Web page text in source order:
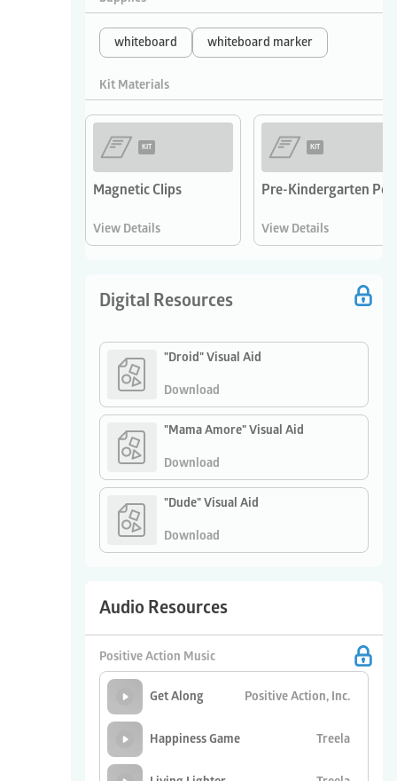
whiteboard whiteboard marker
Kit Materials
KIT
Magnetic Clips
View Details
KIT
Pre-Kindergarten
View Details
Digital Resources
"Droid" Visual Aid
Download
"Mama Amore" Visual Aid
Download
"Dude" Visual Aid
Download
Audio Resources
Positive Action Music
Get Along Positive Action, Inc.
Happiness Game Treela